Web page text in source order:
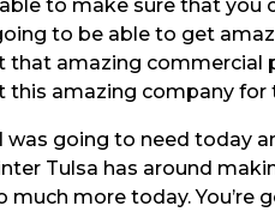
to make sure that
to be able to get
that amazing
this amazing company
was going to need today
Tulsa has around
much more today.